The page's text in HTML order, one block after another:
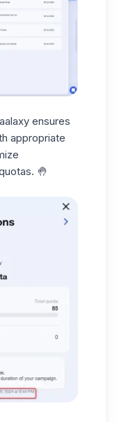
ensures
appropriate
🤚